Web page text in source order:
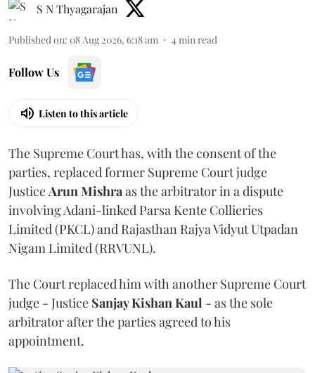
S N Thyagarajan
Published on: 08 Aug 2026, 6:18 am 4min read
Follow Us
Listen to this article
The Supreme Court has, with the consent of the
parties, replaced former Supreme Court judge
JusticeArun Mishraas the arbitrator in a dispute
involving Adani-linked Parsa Kente Collieries
Limited (PKCL) and Rajasthan Rajya Vidyut Utpadan
Nigam Limited (RRVUNL).
The Court replaced him with another Supreme Court
judge - Justice Sanjay Kishan Kaul - as the sole
arbitrator after the parties agreed to his
appointment.